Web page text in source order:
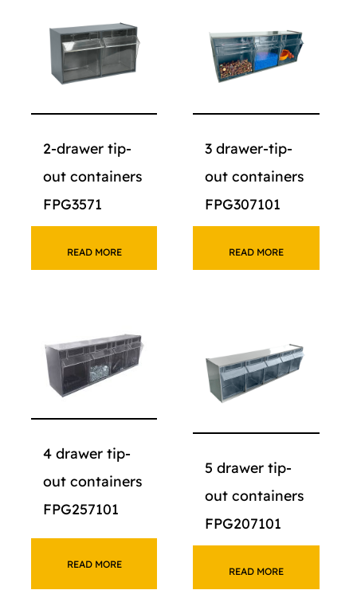
2-drawer tip-
out containers
FPG3571
READ MORE
3 drawer-tip-
out containers
FPG307101
READ MORE
4 drawer tip-
out containers
FPG257101
READ MORE
5 drawer tip-
out containers
FPG207101
READ MORE